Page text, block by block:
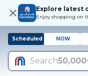
Explore latest
Enjoy shopping on
Scheduled NOW
Search